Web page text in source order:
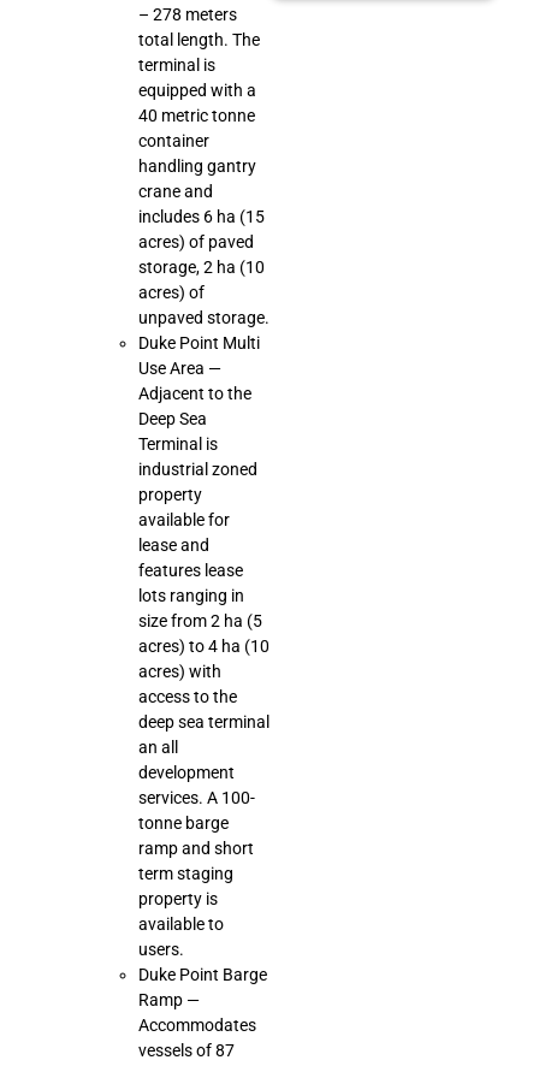
– 278 meters
total length. The
terminal is
equipped with a
40 metric tonne
container
handling gantry
crane and
includes 6 ha (15
acres) of paved
storage, 2 ha (10
acres) of
unpaved storage.
Duke Point Multi
Use Area —
Adjacent to the
Deep Sea
Terminal is
industrial zoned
property
available for
lease and
features lease
lots ranging in
size from 2 ha (5
acres) to 4 ha (10
acres) with
access to the
deep sea terminal
an all
development
services. A 100-
tonne barge
ramp and short
term staging
property is
available to
users.
Duke Point Barge
Ramp —
Accommodates
vessels of 87